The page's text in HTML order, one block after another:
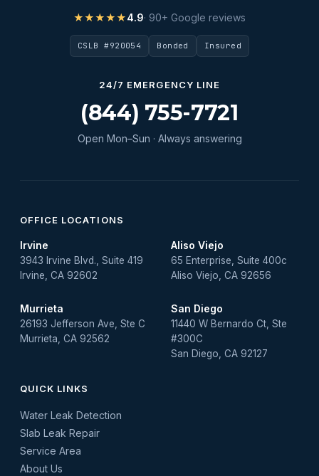
Water Heater Maintenance
Water Heater Repair
Water Leak
★★★★★4.9· 90+ Google reviews
CSLB #920054 Bonded Insured
24/7 EMERGENCY LINE
(844) 755-7721
Open Mon–Sun · Always answering
OFFICE LOCATIONS
Irvine
3943 Irvine Blvd., Suite 419
Irvine, CA 92602
Aliso Viejo
65 Enterprise, Suite 400c
Aliso Viejo, CA 92656
Murrieta
26193 Jefferson Ave, Ste C
Murrieta, CA 92562
San Diego
11440 W Bernardo Ct, Ste
#300C
San Diego, CA 92127
QUICK LINKS
Water Leak Detection
Slab Leak Repair
Service Area
About Us